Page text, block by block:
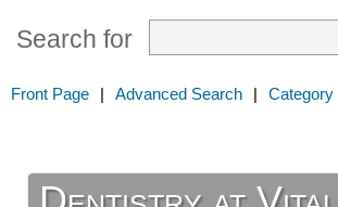
Search for
Front Page | Advanced Search | Category